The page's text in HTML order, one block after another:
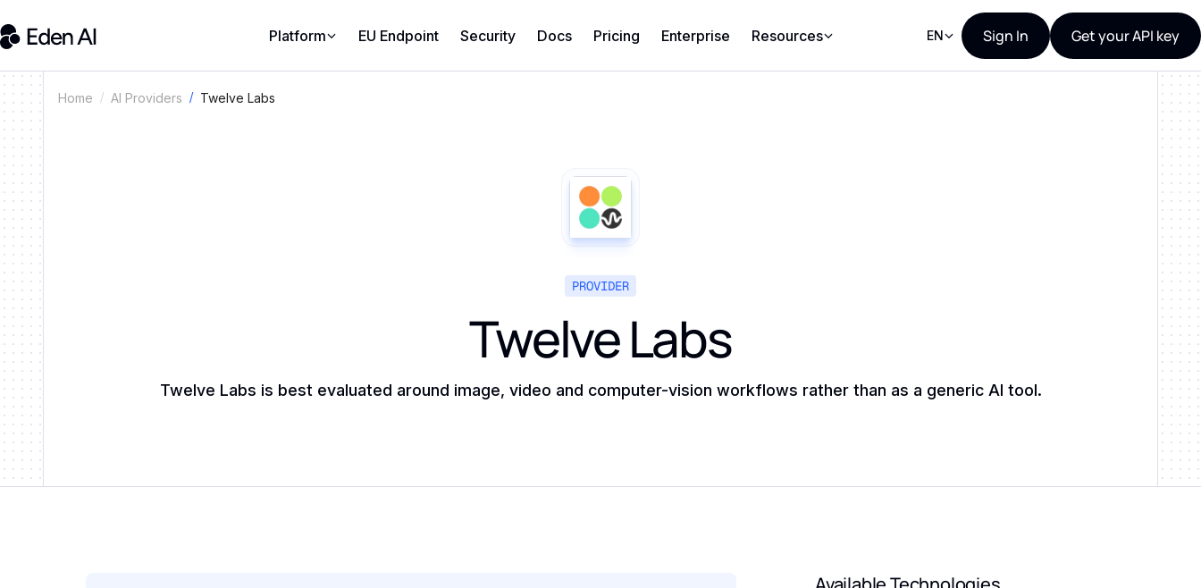
Platform EU Endpoint Security Docs Pricing Enterprise Resources EN Sign In Get your API key
Home AI Providers Twelve Labs
PROVIDER
Twelve Labs
Twelve Labs is best evaluated around image, video and computer-vision workflows rather than as a generic AI tool.